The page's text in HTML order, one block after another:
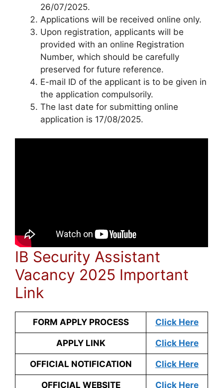
26/07/2025.
Applications will be received online only.
Upon registration, applicants will be
provided with an online Registration
Number, which should be carefully
preserved for future reference.
E-mail ID of the applicant is to be given in
the application compulsorily.
The last date for submitting online
application is 17/08/2025.
IB Security Assistant
Vacancy 2025 Important
Link
FORM APPLY PROCESS Click Here
APPLY LINK Click Here
OFFICIAL NOTIFICATION Click Here
OFFICIAL WEBSITE Click Here